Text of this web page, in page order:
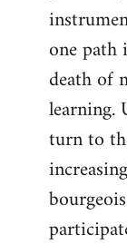
one
death of
learning.
turn to